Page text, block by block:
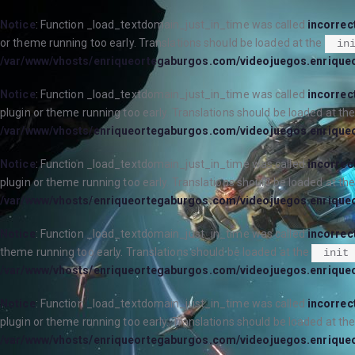
Notice: Function _load_textdomain_just_in_time was called
or theme running too early. Translations should be loaded at the
/var/www/vhosts/enriqueortegaburgos.com/
Notice: Function _load_textdomain_just_in_time was called
plugin or theme running too early. Translations should be loaded at
/var/www/vhosts/enriqueortegaburgos.com/
Notice: Function _load_textdomain_just_in_time was called
plugin or theme running too early. Translations should be loaded at
/var/www/vhosts/enriqueortegaburgos.com/
: Function _load_textdomain_just_in_time was called
theme running too early. Translations should be loaded at the
init
/var/www/vhosts/enriqueortegaburgos.com/
Notice : Function _load_textdomain_just_in_time was called
plugin or theme running too early. Translations should be loaded at the
/var/www/vhosts/enriqueortegaburgos.com/